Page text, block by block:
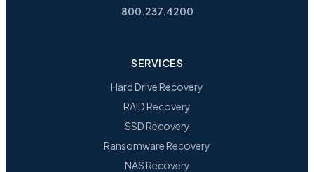
800.237.4200
SERVICES
Hard Drive Recovery
RAID Recovery
SSD Recovery
Ransomware Recovery
NAS Recovery